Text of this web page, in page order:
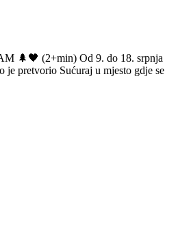
🌲🖤 (2+min) Od 9. do 18. srpnja
pretvorio Sućuraj u mjesto gdje se